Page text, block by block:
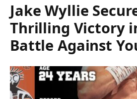
Jake Wyllie
Thrilling Victory
Battle Against